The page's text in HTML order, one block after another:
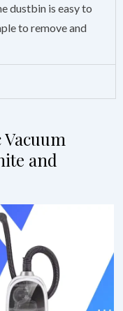
dustbin is easy to
to remove and
and